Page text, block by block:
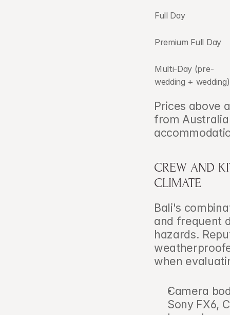
Full Day
Premium Full Day
Multi-Day (pre-
wedding + wedding)
Prices above
from
CREW AND
CLIMATE
Bali's
and frequent
hazards.
when
Camera
Sony FX6,